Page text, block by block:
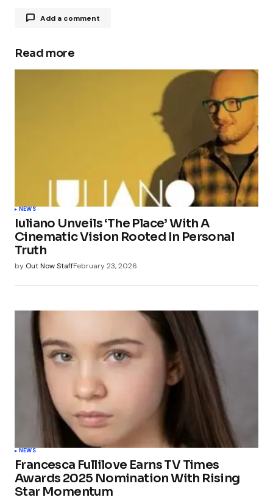
Add a comment
Your email address will not be published.
Your E-mail*
Save my name, email, and website in this
browser for the next time I comment.
Submit Comment
Read more
NEWS
Iuliano Unveils ‘The Place’ With A
Cinematic Vision Rooted In Personal
Truth
by Out Now StaffFebruary 23, 2026
NEWS
Francesca Fullilove Earns TV Times
Awards 2025 Nomination With Rising
Star Momentum